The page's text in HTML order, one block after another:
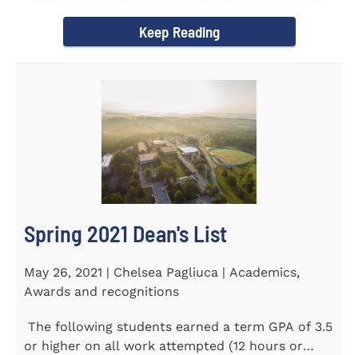
Keep Reading
Spring 2021 Dean's List
May 26, 2021 | Chelsea Pagliuca | Academics,
Awards and recognitions
The following students earned a term GPA of 3.5
or higher on all work attempted (12 hours or